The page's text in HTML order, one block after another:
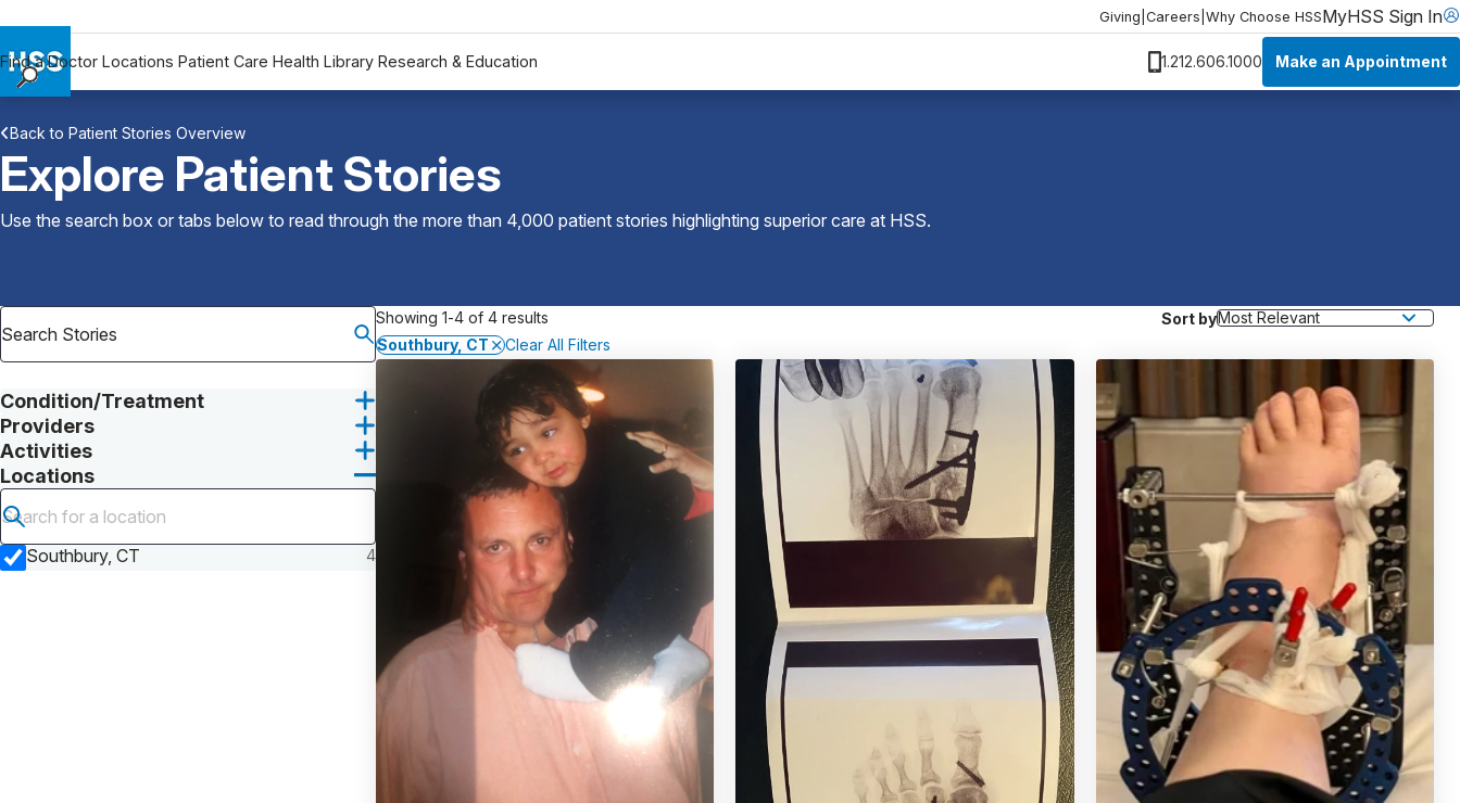
Giving Careers Why Choose HSSMyHSS Sign In
Find a Doctor Locations Patient Care Health Library Research & Education 1.212.606.1000 Make an Appointment
Locations
Patient Care
Health Library
Research & Education
Why Choose HSS
MyHSS Sign In
Back to Patient Stories Overview
Explore Patient Stories
Use the search box or tabs below to read through the more than 4,000 patient stories highlighting superior care at HSS.
Condition/Treatment
Providers
Activities
Locations
Submit search
Southbury, CT
4
Showing 1-4 of 4 results
Sort by
Southbury, CT
Clear All Filters